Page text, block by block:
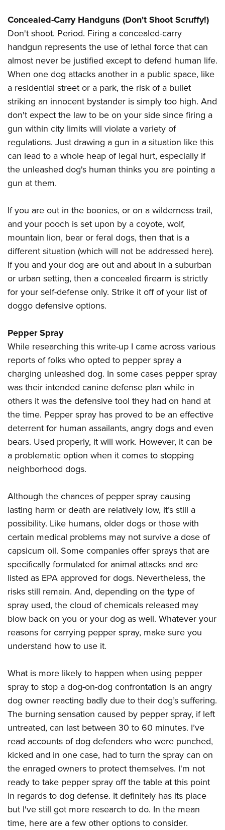
Concealed-Carry Handguns (Don't Shoot Scruffy!)
Don't shoot. Period. Firing a concealed-carry
handgun represents the use of lethal force that can
almost never be justified except to defend human life.
When one dog attacks another in a public space, like
a residential street or a park, the risk of a bullet
striking an innocent bystander is simply too high. And
don't expect the law to be on your side since firing a
gun within city limits will violate a variety of
regulations. Just drawing a gun in a situation like this
can lead to a whole heap of legal hurt, especially if
the unleashed dog's human thinks you are pointing a
gun at them.
If you are out in the boonies, or on a wilderness trail,
and your pooch is set upon by a coyote, wolf,
mountain lion, bear or feral dogs, then that is a
different situation (which will not be addressed here).
If you and your dog are out and about in a suburban
or urban setting, then a concealed firearm is strictly
for your self-defense only. Strike it off of your list of
doggo defensive options.
Pepper Spray
While researching this write-up I came across various
reports of folks who opted to pepper spray a
charging unleashed dog. In some cases pepper spray
was their intended canine defense plan while in
others it was the defensive tool they had on hand at
the time. Pepper spray has proved to be an effective
deterrent for human assailants, angry dogs and even
bears. Used properly, it will work. However, it can be
a problematic option when it comes to stopping
neighborhood dogs.
Although the chances of pepper spray causing
lasting harm or death are relatively low, it’s still a
possibility. Like humans, older dogs or those with
certain medical problems may not survive a dose of
capsicum oil. Some companies offer sprays that are
specifically formulated for animal attacks and are
listed as EPA approved for dogs. Nevertheless, the
risks still remain. And, depending on the type of
spray used, the cloud of chemicals released may
blow back on you or your dog as well. Whatever your
reasons for carrying pepper spray, make sure you
understand how to use it.
What is more likely to happen when using pepper
spray to stop a dog-on-dog confrontation is an angry
dog owner reacting badly due to their dog’s suffering.
The burning sensation caused by pepper spray, if left
untreated, can last between 30 to 60 minutes. I’ve
read accounts of dog defenders who were punched,
kicked and in one case, had to turn the spray can on
the enraged owners to protect themselves. I'm not
ready to take pepper spray off the table at this point
in regards to dog defense. It definitely has its place
but I've still got more research to do. In the mean
time, here are a few other options to consider.